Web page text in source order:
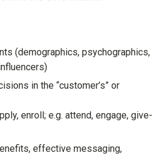
(demographics, psychographics,
in the “customer’s” or
enroll; e.g. attend, engage, give-
effective messaging,